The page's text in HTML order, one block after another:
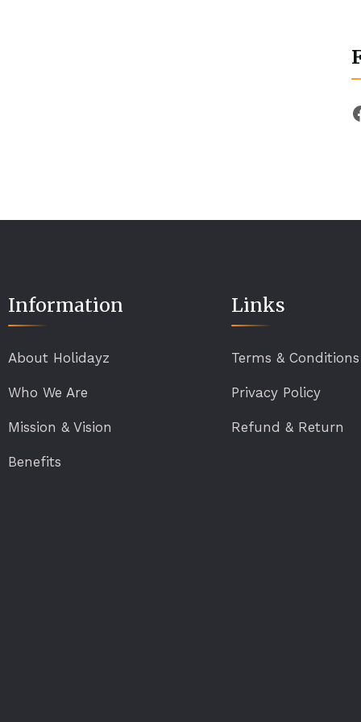
Information
About Holidayz
Who We Are
Mission & Vision
Benefits
Links
Terms & Conditions
Privacy Policy
Refund & Return